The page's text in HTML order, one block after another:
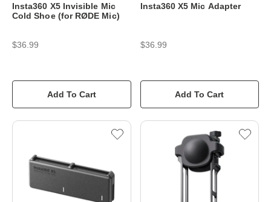
Insta360 X5 Invisible Mic
Cold Shoe (for RØDE Mic)
$36.99
Add To Cart
Insta360 X5 Mic Adapter
$36.99
Add To Cart